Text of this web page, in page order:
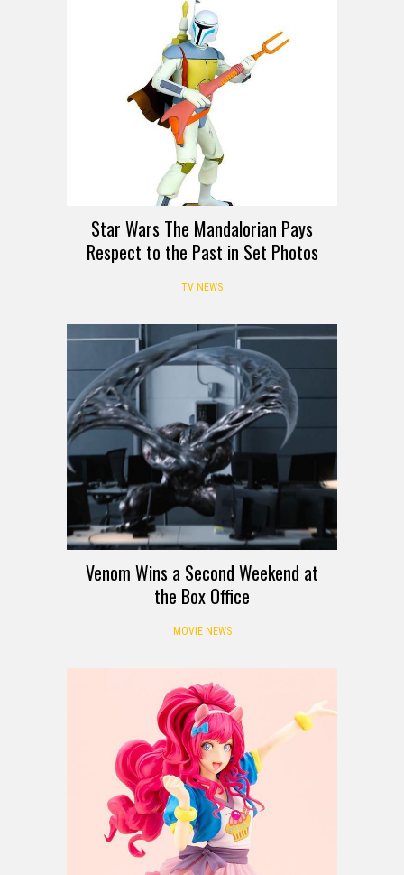
Star Wars The Mandalorian Pays
Respect to the Past in Set Photos
TV NEWS
Venom Wins a Second Weekend at
the Box Office
MOVIE NEWS